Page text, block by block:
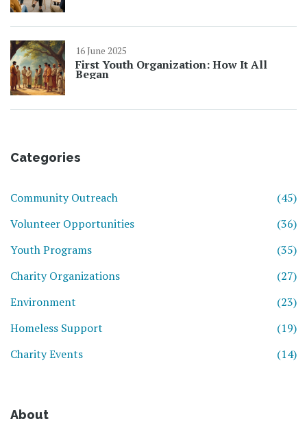
16 June 2025
First Youth Organization: How It All
Began
Categories
Community Outreach
(45)
Volunteer Opportunities
(36)
Youth Programs
(35)
Charity Organizations
(27)
Environment
(23)
Homeless Support
(19)
Charity Events
(14)
About